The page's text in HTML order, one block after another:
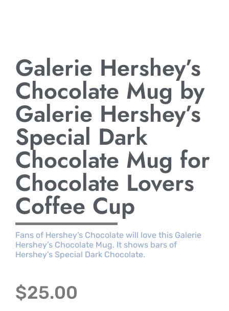
Galerie Hershey’s
Chocolate Mug by
Galerie Hershey’s
Special Dark
Chocolate Mug for
Chocolate Lovers
Coffee Cup
Fans of Hershey’s Chocolate will love this Galerie
Hershey’s Chocolate Mug. It shows bars of
Hershey’s Special Dark Chocolate.
$25.00